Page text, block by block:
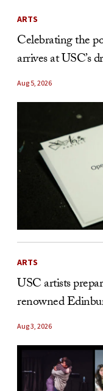
ARTS
Celebrating the
arrives at USC’s
Aug 5, 2026
ARTS
USC artists
renowned
Aug 3, 2026